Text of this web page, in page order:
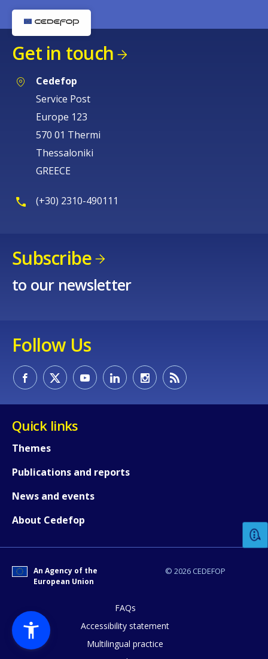
Get in touch
Cedefop
Service Post
Europe 123
570 01 Thermi
Thessaloniki
GREECE
(+30) 2310-490111
Subscribe
to our newsletter
Follow Us
Quick links
Themes
Publications and reports
News and events
About Cedefop
© 2026 CEDEFOP
An Agency of the
European Union
FAQs
Accessibility statement
Multilingual practice
Any additional comments or
page?